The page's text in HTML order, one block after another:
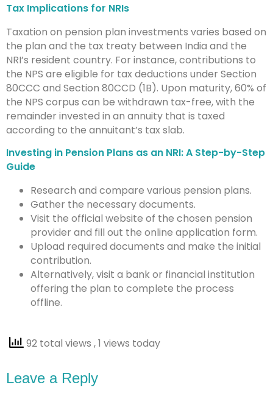
Tax Implications for NRIs
Taxation on pension plan investments varies based on
the plan and the tax treaty between India and the
NRI’s resident country. For instance, contributions to
the NPS are eligible for tax deductions under Section
80CCC and Section 80CCD (1B). Upon maturity, 60% of
the NPS corpus can be withdrawn tax-free, with the
remainder invested in an annuity that is taxed
according to the annuitant’s tax slab.
Investing in Pension Plans as an NRI: A Step-by-Step
Guide
Research and compare various pension plans.
Gather the necessary documents.
Visit the official website of the chosen pension
provider and fill out the online application form.
Upload required documents and make the initial
contribution.
Alternatively, visit a bank or financial institution
offering the plan to complete the process
offline.
92 total views , 1 views today
Leave a Reply